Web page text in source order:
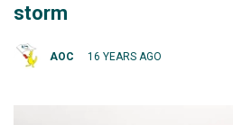
storm
AOC 16 YEARS AGO